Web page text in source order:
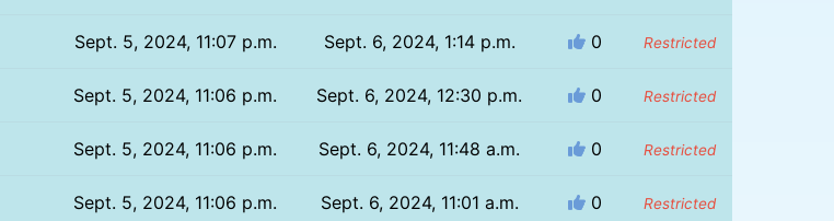
Sept. 5, 2024, 11:07 p.m. Sept. 6, 2024, 1:14 p.m. 0 Restricted
Sept. 5, 2024, 11:06 p.m. Sept. 6, 2024, 12:30 p.m. 0 Restricted
Sept. 5, 2024, 11:06 p.m. Sept. 6, 2024, 11:48 a.m. 0 Restricted
Sept. 5, 2024, 11:06 p.m. Sept. 6, 2024, 11:01 a.m. 0 Restricted